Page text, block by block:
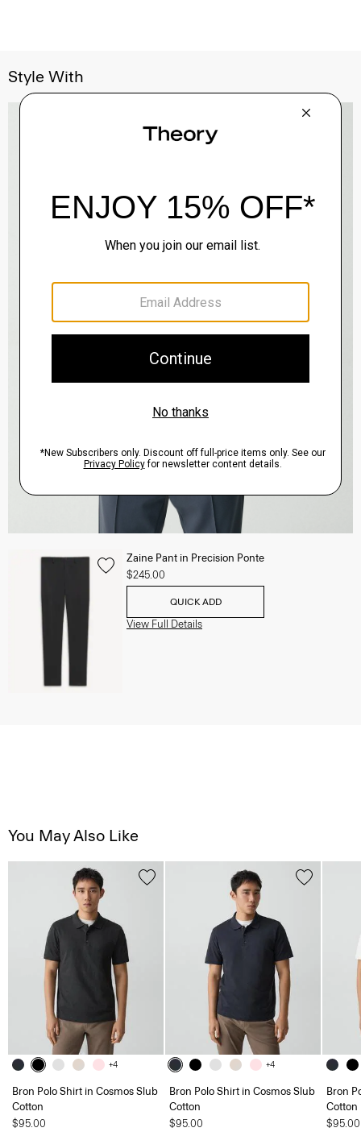
Style With
Zaine Pant in Precision Ponte
$245.00
QUICK ADD
View Full Details
You May Also Like
+4
Bron Polo Shirt in Cosmos Slub
Cotton
$95.00
+4
Bron Polo Shirt in Cosmos Slub
Cotton
$95.00
Bron
Cotton
$95.00